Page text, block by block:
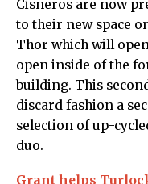
Cisneros are now
to their new space
Thor which will
open inside of the
building. This
discard fashion a
selection of up-
duo.
Grant helps